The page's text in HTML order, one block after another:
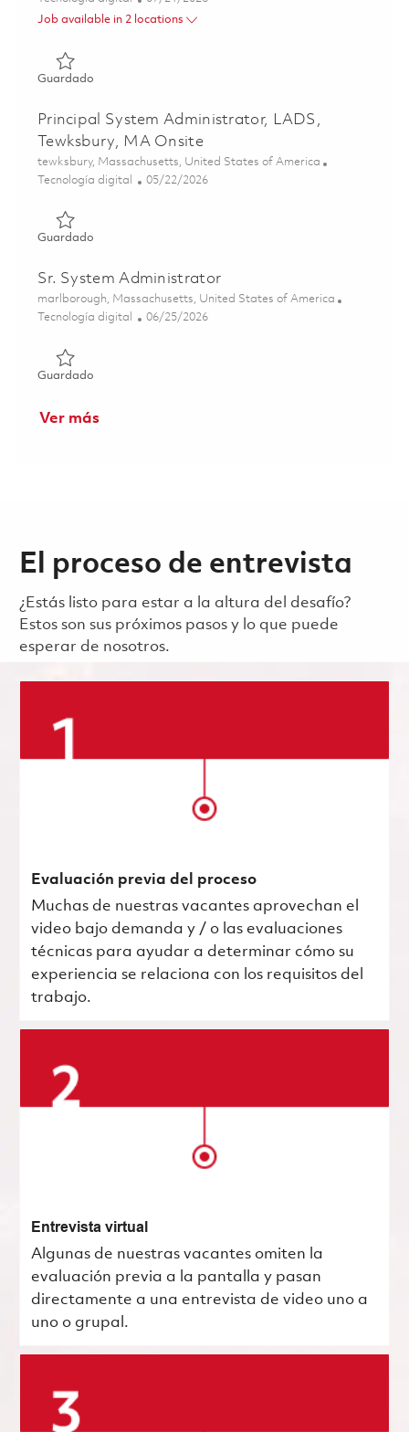
Job available in 2 locations
GuardadoGuardado Principal System Administrator- Will sponsor
Principal System Administrator, LADS,
Tewksbury, MA Onsite
Ubicación
tewksbury, Massachusetts, United States of America
Categoría
Tecnología digital Posted Date
05/22/2026
GuardadoGuardado Principal System Administrator, LADS,
Sr. System Administrator
Ubicación
marlborough, Massachusetts, United States of America
Categoría
Tecnología digital Posted Date
06/25/2026
GuardadoGuardado Sr. System Administrator 01855484
Ver más
El proceso de entrevista
¿Estás listo para estar a la altura del desafío?
Estos son sus próximos pasos y lo que puede
esperar de nosotros.
Evaluación previa del proceso
Muchas de nuestras vacantes aprovechan el
video bajo demanda y / o las evaluaciones
técnicas para ayudar a determinar cómo su
experiencia se relaciona con los requisitos del
trabajo.
Entrevista virtual
Algunas de nuestras vacantes omiten la
evaluación previa a la pantalla y pasan
directamente a una entrevista de video uno a
uno o grupal.